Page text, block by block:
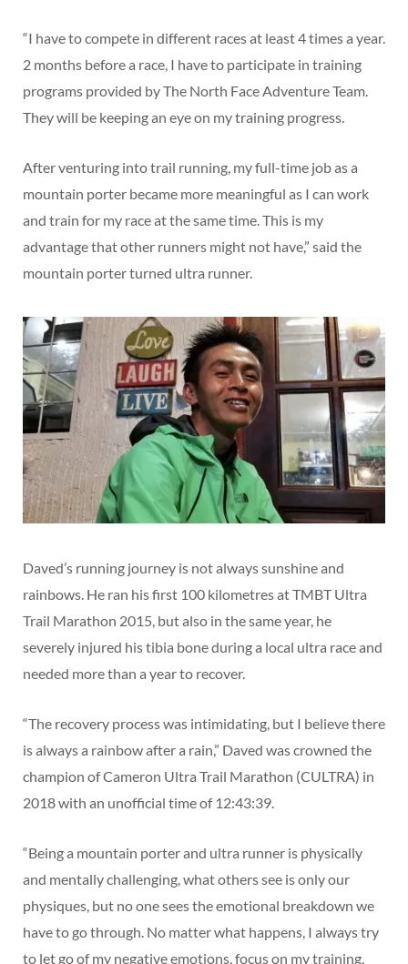
“I have to compete in different races at least 4 times a year.
2 months before a race, I have to participate in training
programs provided by The North Face Adventure Team.
They will be keeping an eye on my training progress.
After venturing into trail running, my full-time job as a
mountain porter became more meaningful as I can work
and train for my race at the same time. This is my
advantage that other runners might not have,” said the
mountain porter turned ultra runner.
Daved’s running journey is not always sunshine and
rainbows. He ran his first 100 kilometres at TMBT Ultra
Trail Marathon 2015, but also in the same year, he
severely injured his tibia bone during a local ultra race and
needed more than a year to recover.
“The recovery process was intimidating, but I believe there
is always a rainbow after a rain,” Daved was crowned the
champion of Cameron Ultra Trail Marathon (CULTRA) in
2018 with an unofficial time of 12:43:39.
“Being a mountain porter and ultra runner is physically
and mentally challenging, what others see is only our
physiques, but no one sees the emotional breakdown we
have to go through. No matter what happens, I always try
to let go of my negative emotions, focus on my training,